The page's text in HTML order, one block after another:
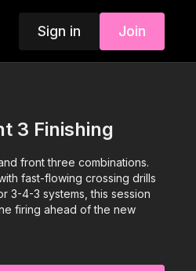
Sign in Join
3 Finishing
front three combinations.
fast-flowing crossing drills
3-4-3 systems, this session
firing ahead of the new